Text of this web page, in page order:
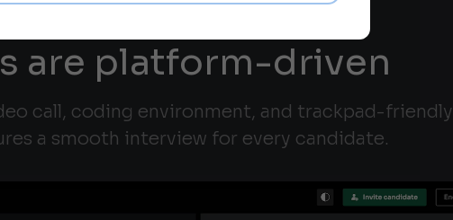
are platform-driven
call, coding environment, and trackpad-friendly
a smooth interview for every candidate.